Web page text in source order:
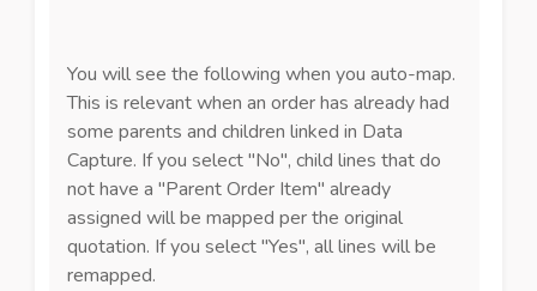
You will see the following when you auto-map.
This is relevant when an order has already had
some parents and children linked in Data
Capture. If you select "No", child lines that do
not have a "Parent Order Item" already
assigned will be mapped per the original
quotation. If you select "Yes", all lines will be
remapped.